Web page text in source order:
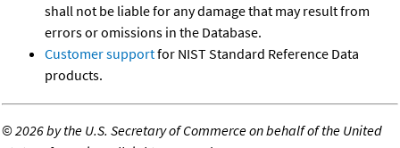
shall not be liable for any damage that may result from
errors or omissions in the Database.
Customer supportfor NIST Standard Reference Data
products.
©2026 by the U.S. Secretary of Commerce on behalf of the United